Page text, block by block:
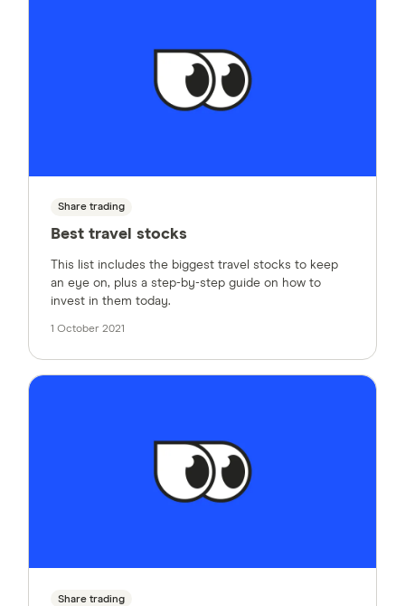
Share trading
Best travel stocks
This list includes the biggest travel stocks to keep
an eye on, plus a step-by-step guide on how to
invest in them today.
1 October 2021
Share trading